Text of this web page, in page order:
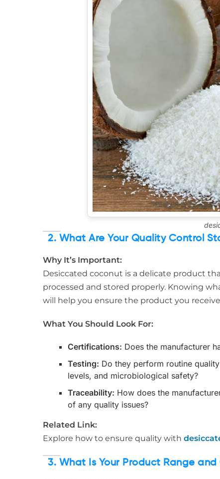
2. What Are Your Quality Control
Why It’s Important:
Desiccated coconut is a delicate product
processed and stored properly. Knowing
will help you ensure the product you
What You Should Look For:
Certifications: Does the manufacturer
Testing: Do they perform routine
levels, and microbiological safety?
Traceability: How does the
of any quality issues?
Related Link:
Explore how to ensure quality with
3. What Is Your Product Range